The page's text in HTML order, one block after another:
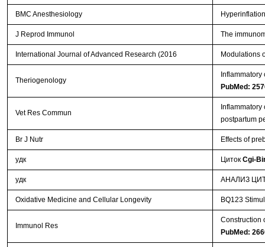
BMC Anesthesiology
J Reprod Immunol The
International Journal of Advanced Research (2016 Modulations
Theriogenology
PubMed:
Vet Res Commun
postpartum
Br J Nutr Effects of
удк Циток Cgi-
удк АНАЛИЗ
Oxidative Medicine and Cellular Longevity BQ123
Immunol Res
Construction
PubMed: